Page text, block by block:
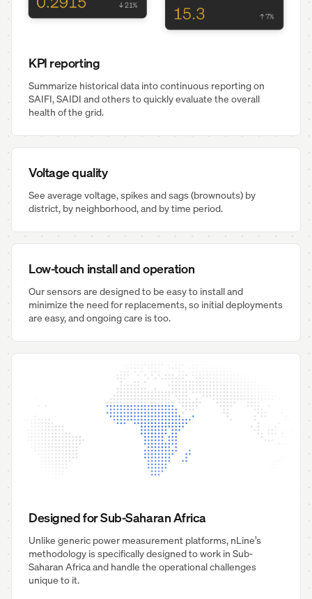
KPI reporting
Summarize historical data into continuous reporting on
SAIFI, SAIDI and others to quickly evaluate the overall
health of the grid.
Voltage quality
See average voltage, spikes and sags (brownouts) by
district, by neighborhood, and by time period.
Low-touch install and operation
Our sensors are designed to be easy to install and
minimize the need for replacements, so initial deployments
are easy, and ongoing care is too.
Designed for Sub-Saharan Africa
Unlike generic power measurement platforms, nLine’s
methodology is specifically designed to work in Sub-
Saharan Africa and handle the operational challenges
unique to it.